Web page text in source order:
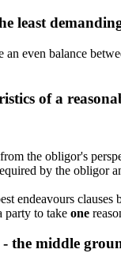
least
even balance
of a
the obligor's
by the obligor
endeavours
party to take one
- the middle